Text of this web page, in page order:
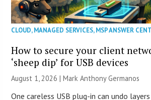
CLOUD,MANAGED SERVICES,MSP ANSWER
How to secure your client
‘sheep dip’ for USB devices
August 1, 2026 | Mark Anthony Germanos
One careless USB plug-in can undo